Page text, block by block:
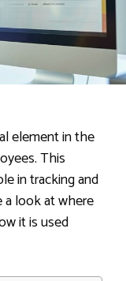
element in the
This
in tracking and
a look at where
it is used